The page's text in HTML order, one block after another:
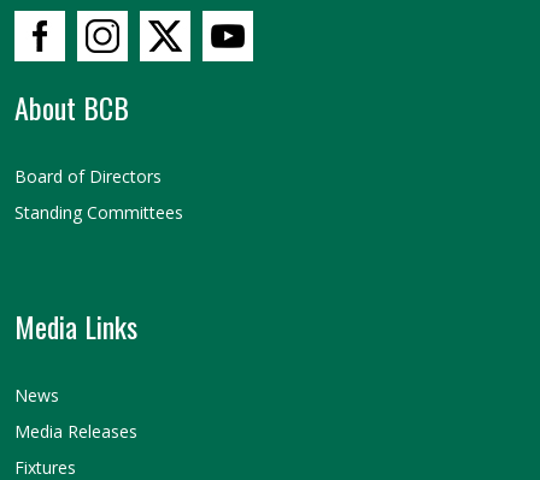
About BCB
Board of Directors
Standing Committees
Media Links
News
Media Releases
Fixtures